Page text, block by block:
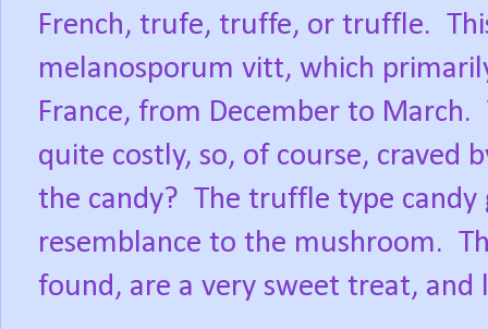
French, trufe, truffe, or truffle.
melanosporum vitt, which
France, from December to March.
quite costly, so, of course, craved
the candy? The truffle type
resemblance to the mushroom.
found, are a very sweet treat, and